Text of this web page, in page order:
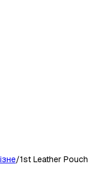
/1st Leather Pouch